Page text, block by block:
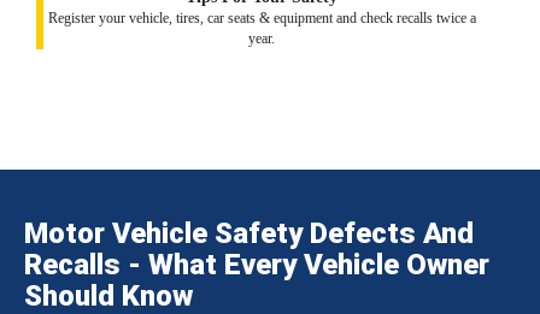
Register your vehicle, tires, car seats & equipment and check recalls twice a
year.
Motor Vehicle Safety Defects And
Recalls - What Every Vehicle Owner
Should Know